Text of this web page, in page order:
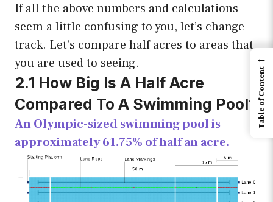
If all the above numbers and calculations
seem a little confusing to you, let’s change
track. Let’s compare half acres to areas that
you are used to seeing.
2.1 How Big Is A Half Acre
Compared To A Swimming Pool?
An Olympic-sized swimming pool is
approximately 61.75% of half an acre.
←
Table of Content